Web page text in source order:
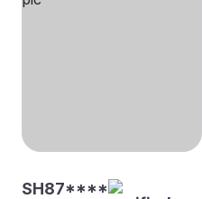
SH87****